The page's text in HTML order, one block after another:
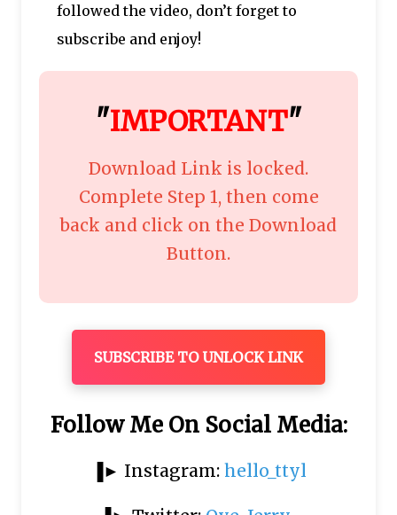
followed the video, don’t forget to
subscribe and enjoy!
"IMPORTANT"
Download Link is locked.
Complete Step 1, then come
back and click on the Download
Button.
SUBSCRIBE TO UNLOCK LINK
Follow Me On Social Media:
▐► Instagram: hello_ttyl